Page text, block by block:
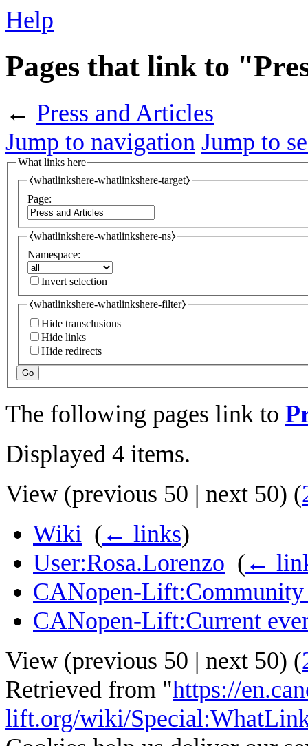
Help
Pages that link to
← Press and Articles
Jump to navigation Jump to
What links here
⧼whatlinkshere-whatlinkshere-target⧽
Page:
⧼whatlinkshere-whatlinkshere-ns⧽
Namespace:
Invert selection
⧼whatlinkshere-whatlinkshere-filter⧽
Hide transclusions
Hide links
Hide redirects
Go
The following pages link to
Displayed 4 items.
View (previous 50 | next 50) (
Wiki ( ← links)
User:Rosa.Lorenzo ( ←
CANopen-
CANopen-Lift:Current
View (previous 50 | next 50) (
Retrieved from "https://
lift.org/wiki/